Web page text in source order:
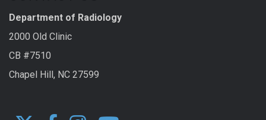
Department of Radiology
2000 Old Clinic
CB #7510
Chapel Hill, NC 27599